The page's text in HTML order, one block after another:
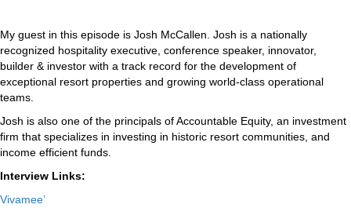
My guest in this episode is Josh McCallen. Josh is a nationally
recognized hospitality executive, conference speaker, innovator,
builder & investor with a track record for the development of
exceptional resort properties and growing world-class operational
teams.
Josh is also one of the principals of Accountable Equity, an investment
firm that specializes in investing in historic resort communities, and
income efficient funds.
Interview Links:
Vivamee’